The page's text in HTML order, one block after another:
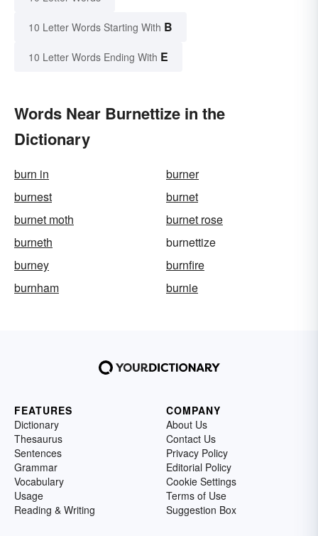
10 Letter Words Starting With B
10 Letter Words Ending With E
Words Near Burnettize in the
Dictionary
burn in
burner
burnest
burnet
burnet moth
burnet rose
burneth
burnettize
burney
burnfire
burnham
burnie
FEATURES
Dictionary
Thesaurus
Sentences
Grammar
Vocabulary
Usage
Reading & Writing
COMPANY
About Us
Contact Us
Privacy Policy
Editorial Policy
Cookie Settings
Terms of Use
Suggestion Box